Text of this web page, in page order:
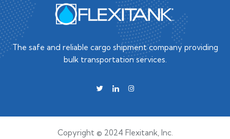
The safe and reliable cargo shipment company providing
bulk transportation services.
Copyright © 2024 Flexitank, Inc.